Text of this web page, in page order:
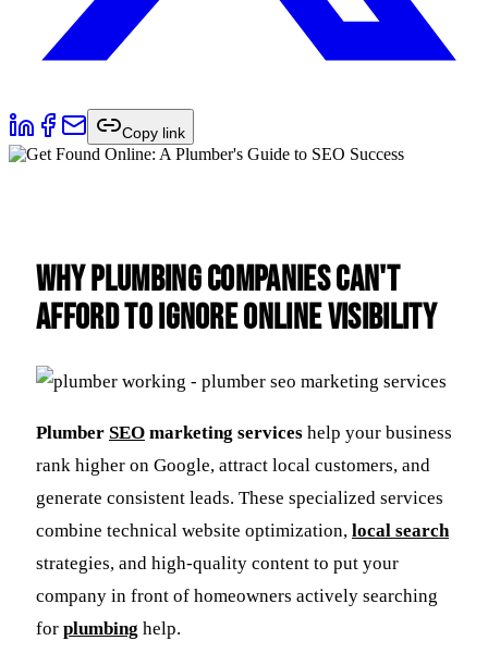
Copy link
Why Plumbing Companies Can't
Afford to Ignore Online Visibility
Plumber SEO marketing services help your business
rank higher on Google, attract local customers, and
generate consistent leads. These specialized services
combine technical website optimization, local search
strategies, and high-quality content to put your
company in front of homeowners actively searching
for plumbing help.